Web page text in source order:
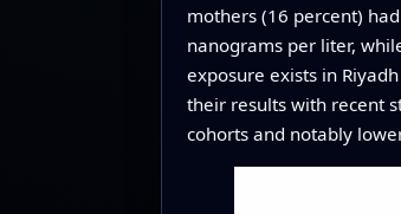
mothers (16 percent)
nanograms per liter,
exposure exists in
their results with recent
cohorts and notably